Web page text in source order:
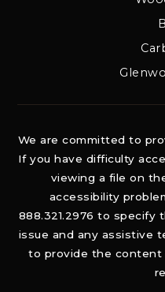
We are committed to
If you have difficulty
viewing a file on
accessibility
888.321.2976 to specify
issue and any assistive
to provide the content